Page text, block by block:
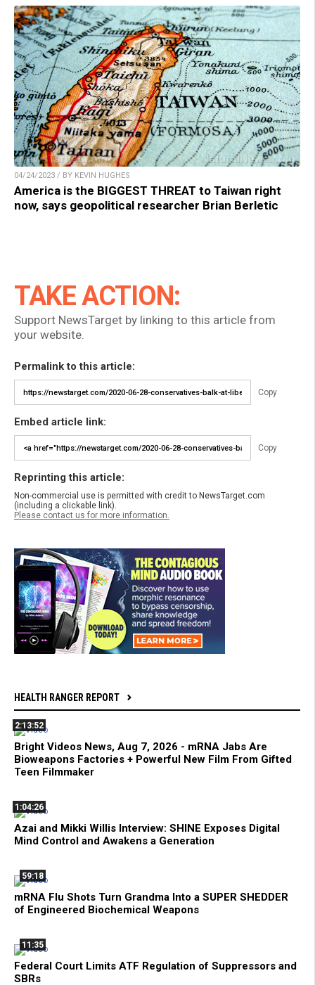
04/24/2023 / BY KEVIN HUGHES
America is the BIGGEST THREAT to Taiwan right
now, says geopolitical researcher Brian Berletic
TAKE ACTION:
Support NewsTarget by linking to this article from
your website.
Permalink to this article:
Copy
Embed article link:
Copy
Reprinting this article:
Non-commercial use is permitted with credit to NewsTarget.com
(including a clickable link).
Please contact us for more information.
HEALTH RANGER REPORT
2:13:52
Bright Videos News, Aug 7, 2026 - mRNA Jabs Are
Bioweapons Factories + Powerful New Film From Gifted
Teen Filmmaker
1:04:26
Azai and Mikki Willis Interview: SHINE Exposes Digital
Mind Control and Awakens a Generation
59:18
mRNA Flu Shots Turn Grandma Into a SUPER SHEDDER
of Engineered Biochemical Weapons
11:35
Federal Court Limits ATF Regulation of Suppressors and
SBRs